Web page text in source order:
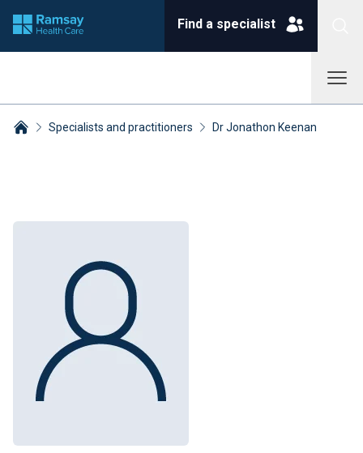
Find a specialist
Specialists and practitioners Dr Jonathon Keenan